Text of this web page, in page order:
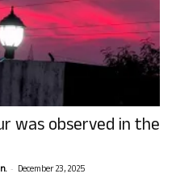
was observed in the
- December 23, 2025